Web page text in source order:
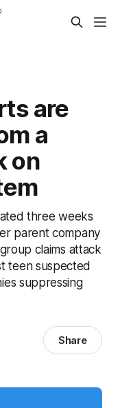
are
a
on
three weeks
parent company
claims attack
teen suspected
suppressing
Share